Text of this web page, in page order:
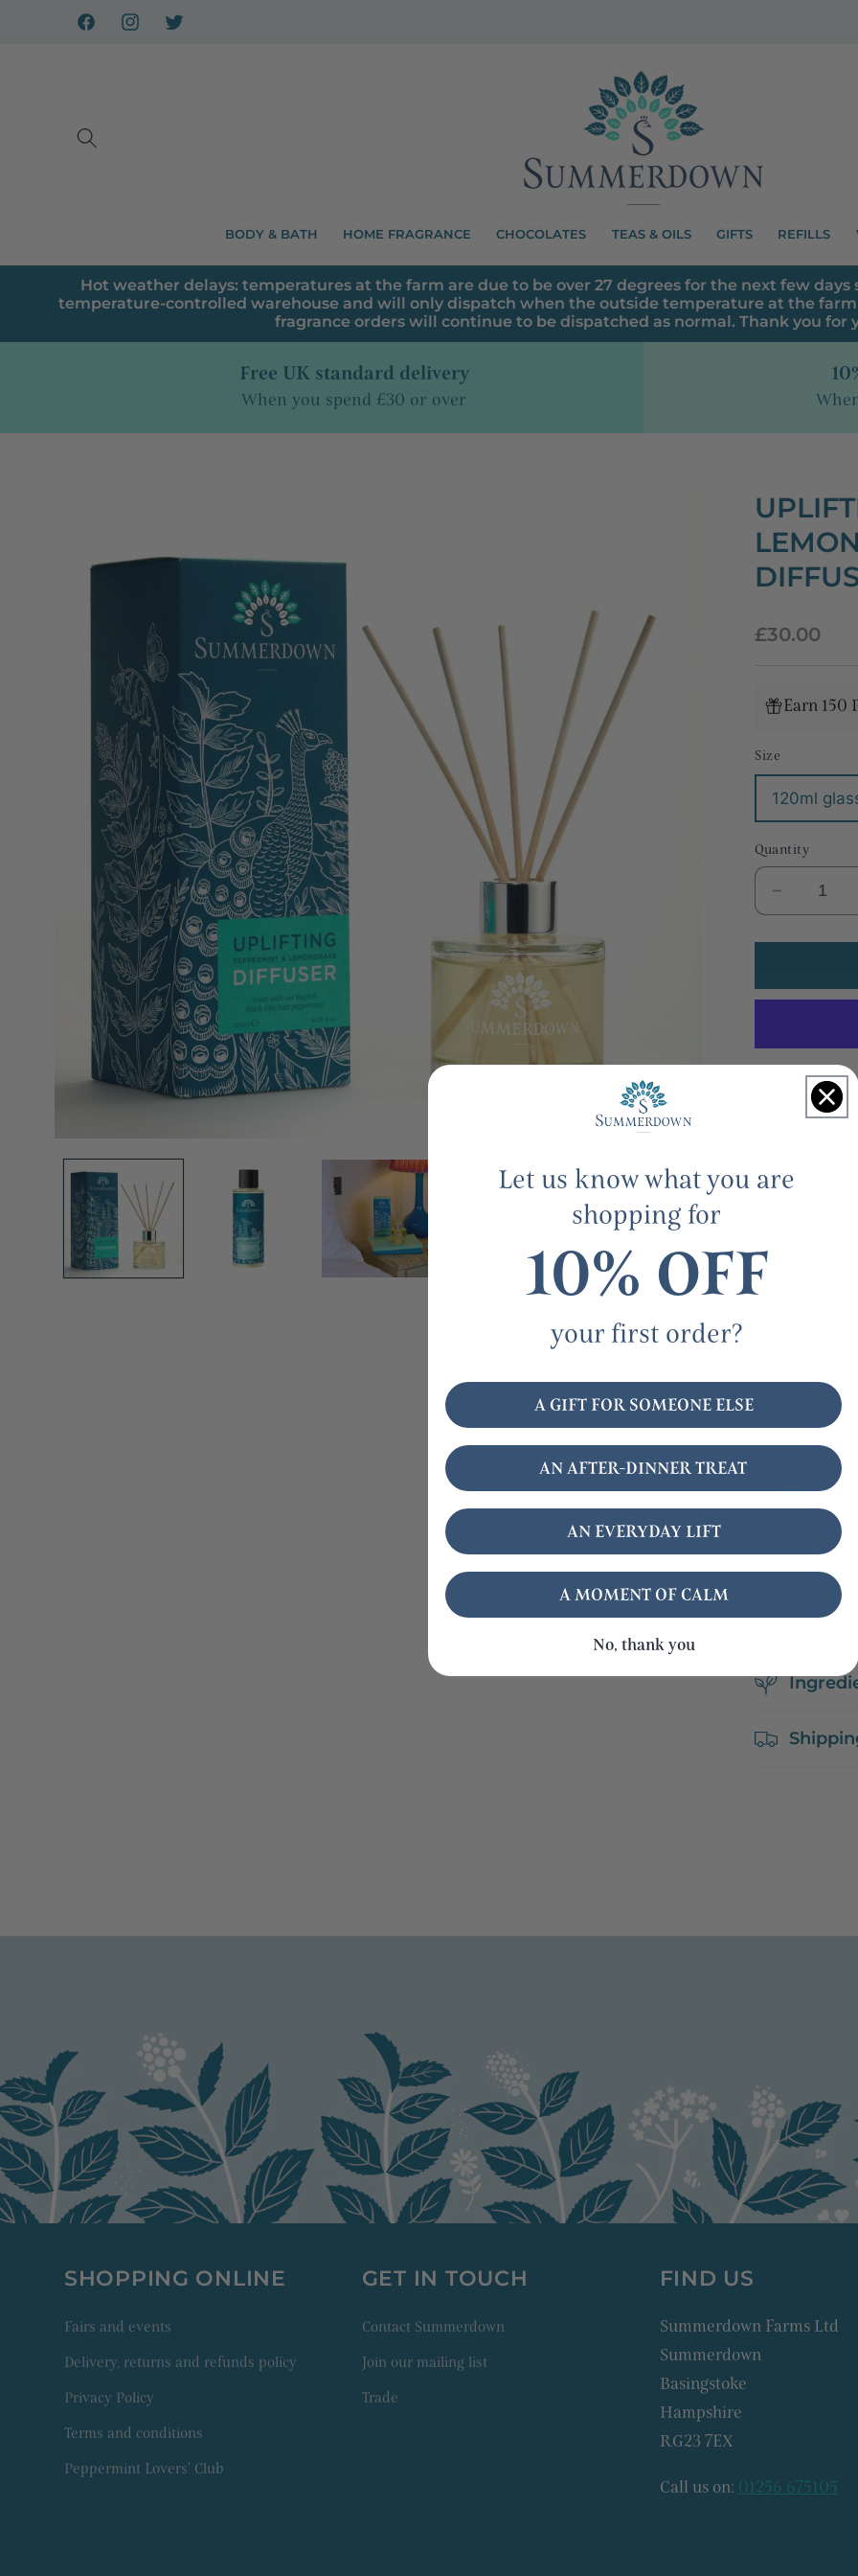
Skip to
contentFacebookInstagram
X
BODY & BATH HOME FRAGRANCE CHOCOLATES TEAS & OILS GIFTS REFILLS
Hot weather delays: temperatures at the farm are due to be over 27 degrees for the next few
temperature-controlled warehouse and will only dispatch when the outside temperature at the farm
fragrance orders will continue to be dispatched as normal. Thank you for
Free UK standard delivery
When you spend £30 or over
Regular
£30.00
Earn 150
Size
120ml
Quantity
Decrease
quantity
for
mint
glass
reed
diffuser
Fill your
and warming
Available in a
recyclable
SHOPPING ONLINE
Fairs and events
Delivery, returns and refunds policy
Privacy Policy
Terms and conditions
Peppermint Lovers' Club
GET IN TOUCH
Contact Summerdown
Join our mailing list
Trade
FIND US
Summerdown Farms Ltd
Summerdown
Basingstoke
Hampshire
RG23 7EX
Call us on: 01256 675105
Let us know what you are
shopping for
10% OFF
your first order?
A GIFT FOR SOMEONE ELSE
AN AFTER-DINNER TREAT
AN EVERYDAY LIFT
A MOMENT OF CALM
No, thank you